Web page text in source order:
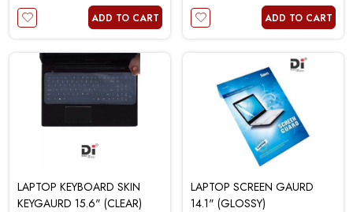
ADD TO CART ADD TO CART
LAPTOP KEYBOARD SKIN
KEYGAURD 15.6" (CLEAR)
LAPTOP SCREEN GAURD
14.1" (GLOSSY)